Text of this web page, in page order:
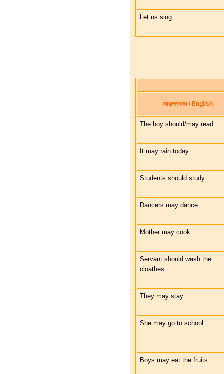
Let us sing.
आङ्ग्लभाषा / English
The boy should/may read.
It may rain today.
Students should study.
Dancers may dance.
Mother may cook.
Servant should wash the
cloathes.
They may stay.
She may go to school.
Boys may eat the fruits.